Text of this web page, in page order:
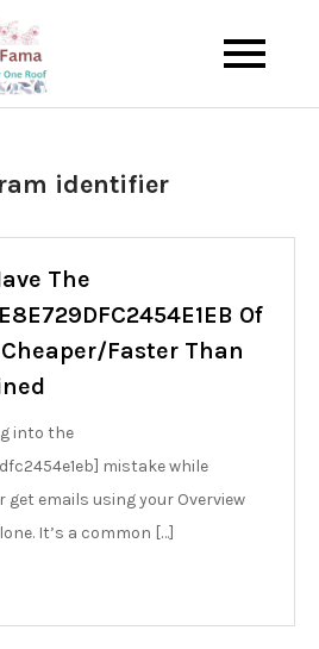
Memo Rialda
Afma
The Best Wedding Under One
ram identifier
The
Of
Faster Than
into the
mistake while
emails using your Overview
It’s a common […]